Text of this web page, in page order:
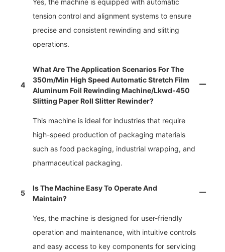
tension control and alignment systems to ensure
precise and consistent rewinding and slitting
operations.
4
What Are The Application Scenarios For The
350m/min High Speed Automatic Stretch Film
Aluminum Foil Rewinding Machine/lkwd-450
Slitting Paper Roll Slitter Rewinder?
This machine is ideal for industries that require
high-speed production of packaging materials
such as food packaging, industrial wrapping, and
pharmaceutical packaging.
5
Is The Machine Easy To Operate And
Maintain?
Yes, the machine is designed for user-friendly
operation and maintenance, with intuitive controls
and easy access to key components for servicing